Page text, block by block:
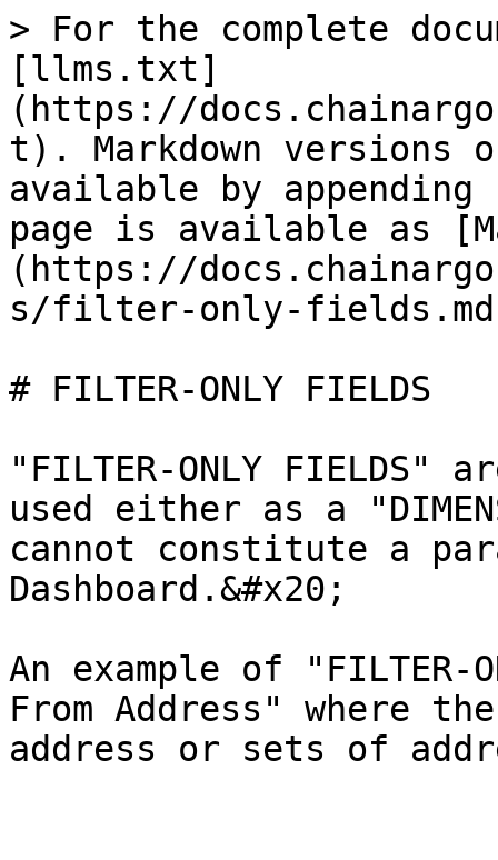
> For the complete
[llms.txt]
(https://
t). Markdown versions
available by
page is available as
(https://
s/filter-only-
# FILTER-ONLY FIELDS
"FILTER-ONLY
used either as a
cannot constitute a
Dashboard.&#x20;
An example of "FILTER-
From Address" where